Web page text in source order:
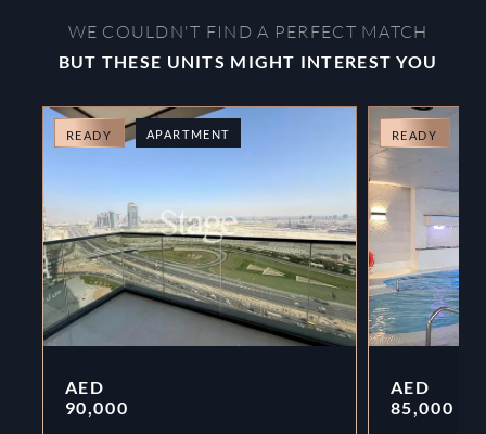
WE COULDN'T FIND A PERFECT MATCH
BUT THESE UNITS MIGHT INTEREST YOU
READY APARTMENT
AED
90,000
READY
AED
85,000